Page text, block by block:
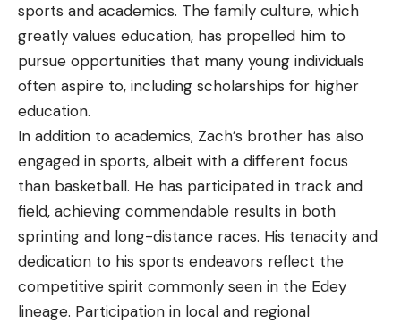
sports and academics. The family culture, which
greatly values education, has propelled him to
pursue opportunities that many young individuals
often aspire to, including scholarships for higher
education.
In addition to academics, Zach’s brother has also
engaged in sports, albeit with a different focus
than basketball. He has participated in track and
field, achieving commendable results in both
sprinting and long-distance races. His tenacity and
dedication to his sports endeavors reflect the
competitive spirit commonly seen in the Edey
lineage. Participation in local and regional